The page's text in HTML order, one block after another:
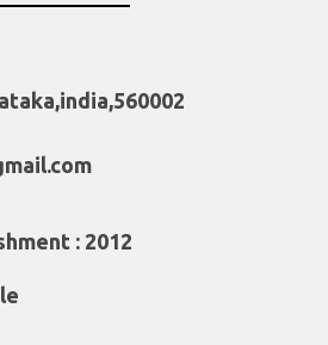
: 2012